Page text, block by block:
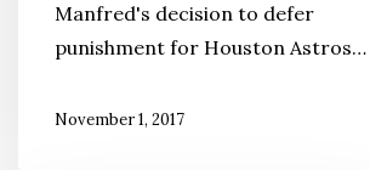
Manfred's decision to defer
punishment for Houston Astros…
November 1, 2017